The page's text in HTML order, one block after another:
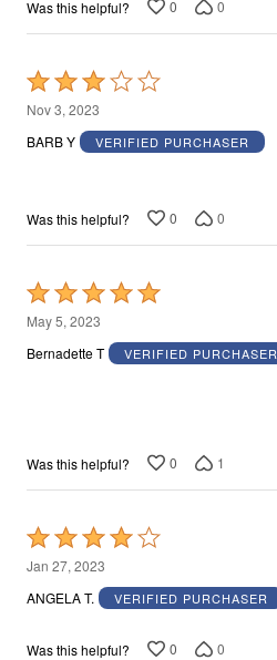
Was this helpful? 0 0
Rated
3
out
Nov 3, 2023
BARB Y
VERIFIED PURCHASER
Was this helpful? 0 0
Rated
5
out
May 5, 2023
Bernadette T
VERIFIED PURCHASER
Was this helpful? 0 1
Rated
4
out
5
Jan 27, 2023
ANGELA T.
VERIFIED PURCHASER
Was this helpful? 0 0